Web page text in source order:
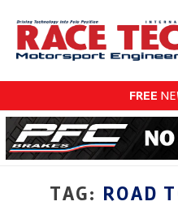
FREE
TAG: ROAD